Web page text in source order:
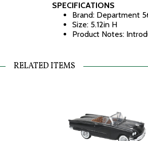
SPECIFICATIONS
Brand: Department
Size: 5.12in H
Product Notes:
RELATED ITEMS